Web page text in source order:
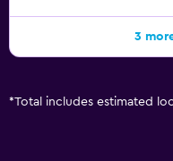
3
*Total includes estimated